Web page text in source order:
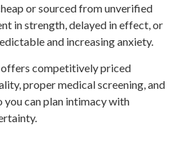
or sourced from unverified
in strength, delayed in effect, or
and increasing anxiety.
competitively priced
proper medical screening, and
you can plan intimacy with